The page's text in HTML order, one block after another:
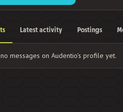
Latest activity Postings
messages on Audentio's profile yet.